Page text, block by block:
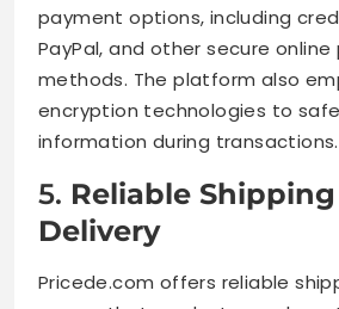
payment options, including
PayPal, and other secure
methods. The platform also
encryption technologies to
information during transactions.
5. Reliable
Delivery
Pricede.com offers reliable